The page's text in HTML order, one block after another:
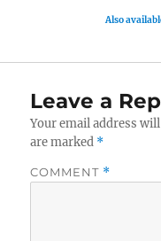
Also
Leave a
Your email address
are marked *
COMMENT *